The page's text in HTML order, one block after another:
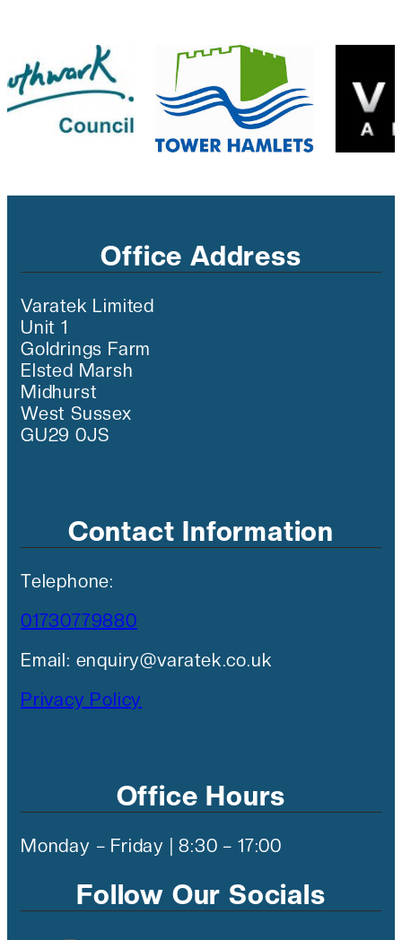
Office Address
Varatek Limited
Unit 1
Goldrings Farm
Elsted Marsh
Midhurst
West Sussex
GU29 0JS
Contact Information
Telephone:
01730779880
Email: enquiry@varatek.co.uk
Privacy Policy
Office Hours
Monday – Friday | 8:30 – 17:00
Follow Our Socials